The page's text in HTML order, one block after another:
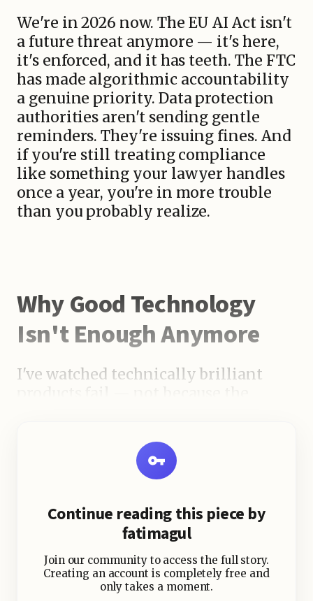
We're in 2026 now. The EU AI Act isn't
a future threat anymore — it's here,
it's enforced, and it has teeth. The FTC
has made algorithmic accountability
a genuine priority. Data protection
authorities aren't sending gentle
reminders. They're issuing fines. And
if you're still treating compliance
like something your lawyer handles
once a year, you're in more trouble
than you probably realize.
Why Good Technology
Isn't Enough Anymore
I've watched technically brilliant
wasn't built to hold weight.
Continue reading this piece by
fatimagul
Join our community to access the full story.
Creating an account is completely free and
only takes a moment.